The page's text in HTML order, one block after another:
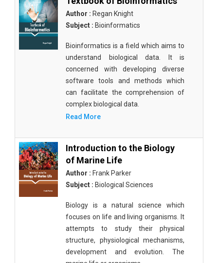
Author : Regan Knight
Subject : Bioinformatics
Bioinformatics is a field which aims to
understand biological data. It is
concerned with developing diverse
software tools and methods which
can facilitate the comprehension of
complex biological data.
Read More
Introduction to the Biology
of Marine Life
Author : Frank Parker
Subject : Biological Sciences
Biology is a natural science which
focuses on life and living organisms. It
attempts to study their physical
structure, physiological mechanisms,
development and evolution. The